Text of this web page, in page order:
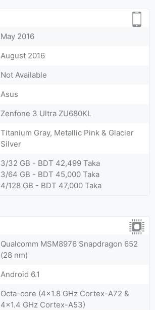
May 2016
August 2016
Not Available
Asus
Zenfone 3 Ultra ZU680KL
Titanium Gray, Metallic Pink & Glacier
Silver
3/32 GB - BDT 42,499 Taka
3/64 GB - BDT 45,000 Taka
4/128 GB - BDT 47,000 Taka
Qualcomm MSM8976 Snapdragon 652
(28 nm)
Android 6.1
Octa-core (4x1.8 GHz Cortex-A72 &
4x1.4 GHz Cortex-A53)